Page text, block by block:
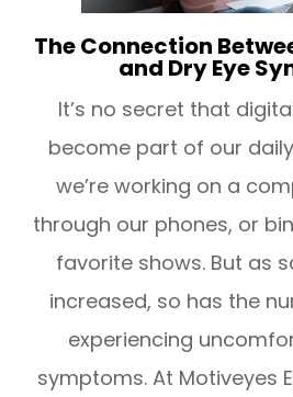
The Connection
and Dry Eye
It’s no secret that
become part of our
we’re working on a
through our phones, or
favorite shows. But as
increased, so has the
experiencing
symptoms. At Motiveyes